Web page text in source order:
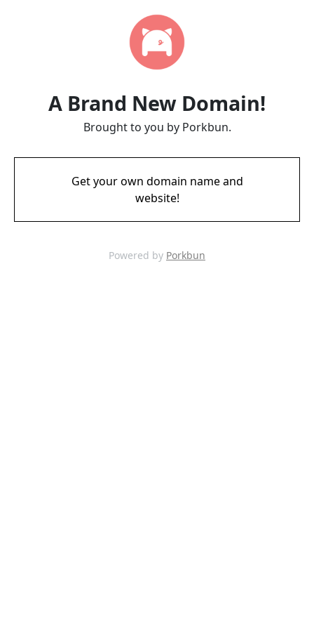
A Brand New Domain!
Brought to you by Porkbun.
Get your own domain name and
website!
Powered by Porkbun